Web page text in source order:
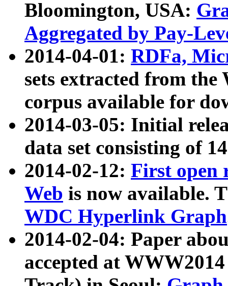
Bloomington, USA:
Aggregated by Pay-
2014-04-01: RDFa,
sets extracted from
corpus available for
2014-03-05: Initial
data set consisting of
2014-02-12: First open
Web is now available.
WDC Hyperlink Graph
2014-02-04: Paper
accepted at